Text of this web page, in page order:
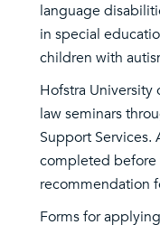
language
in special
children with
Hofstra
law seminars
Support Services.
completed before
recommendation
Forms for